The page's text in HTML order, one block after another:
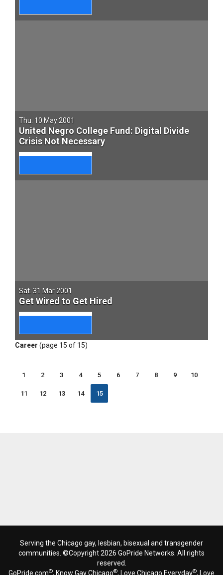
Thu. 10 May 2001
United Negro College Fund: Digital Divide
Crisis Not Necessary
Sat. 31 Mar 2001
Get Wired to Get Hired
Career (page 15 of 15)
1 2 3 4 5 6 7 8 9 10
11 12 13 14 15
Serving the Chicago gay, lesbian, bisexual and transgender
communities. ©Copyright 2026 GoPride Networks. All rights
reserved.
GoPride.com®, Know Gay Chicago®, Love Chicago Everyday®, Love